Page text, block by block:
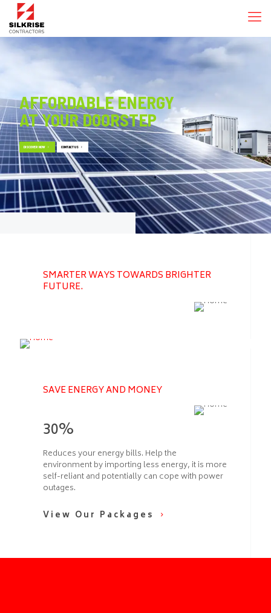
AFFORDABLE ENERGY
AT YOUR DOORSTEP
CONTACT US
DISCOVER NOW
SMARTER WAYS TOWARDS BRIGHTER
FUTURE.
SAVE ENERGY AND MONEY
30%
Reduces your energy bills. Help the
environment by importing less energy, it is more
self-reliant and potentially can cope with power
outages.
View Our Packages